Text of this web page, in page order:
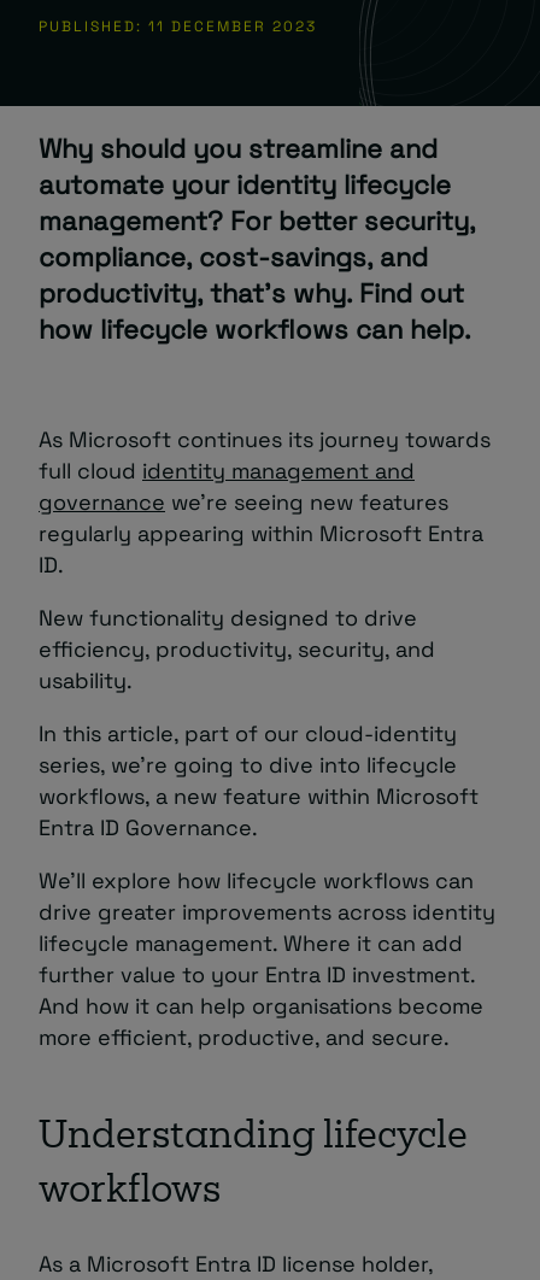
About
Managed IT Support client? Looking
for help? Visit ourClient Portal
PUBLISHED: 11 DECEMBER 2023
Why should you streamline and
automate your identity lifecycle
management? For better security,
compliance, cost-savings, and
productivity, that’s why. Find out
how lifecycle workflows can help.
As Microsoft continues its journey towards
full cloud identity management and
governance we’re seeing new features
regularly appearing within Microsoft Entra
ID.
New functionality designed to drive
efficiency, productivity, security, and
usability.
In this article, part of our cloud-identity
series, we’re going to dive into lifecycle
workflows, a new feature within Microsoft
Entra ID Governance.
We’ll explore how lifecycle workflows can
drive greater improvements across identity
lifecycle management. Where it can add
further value to your Entra ID investment.
And how it can help organisations become
more efficient, productive, and secure.
Understanding lifecycle
workflows
As a Microsoft Entra ID license holder,